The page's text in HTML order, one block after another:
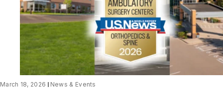
March 18, 2026 News & Events